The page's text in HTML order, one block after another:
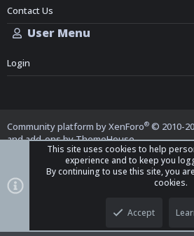
Contact Us
User Menu
Login
iO Dark Mode (child)
Terms and Rules Privacy
Community platform by XenForo® © 2010-
and add-ons by ThemeHouse
This site uses cookies to help
experience and to keep you
By continuing to use this site, you
cookies.
Accept